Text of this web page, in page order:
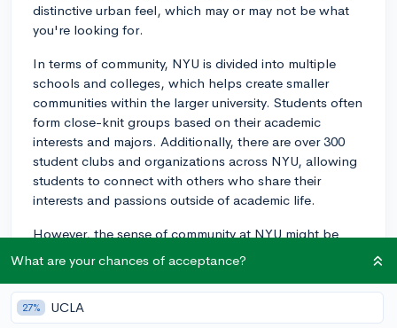
distinctive urban feel, which may or may not be what
you're looking for.
In terms of community, NYU is divided into multiple
schools and colleges, which helps create smaller
communities within the larger university. Students often
form close-knit groups based on their academic
interests and majors. Additionally, there are over 300
student clubs and organizations across NYU, allowing
students to connect with others who share their
interests and passions outside of academic life.
However, the sense of community at NYU might be
different than what you'd experience at a campus-
based university with a smaller student body. Some
students love the blend of city life along with their
college experience, while others prefer a more
What are your chances of acceptance?
27% UCLA